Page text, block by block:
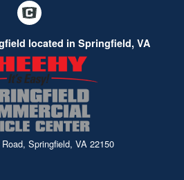
located in Springfield, VA
Springfield, VA 22150